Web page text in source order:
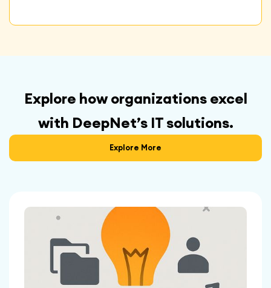
Explore how organizations excel
with DeepNet’s IT solutions.
Explore More